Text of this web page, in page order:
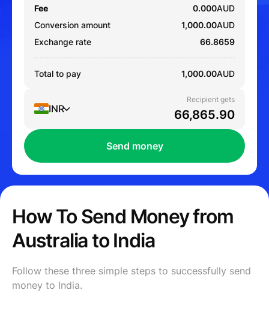
Fee 0.000AUD
Conversion amount
1,000.00AUD
Exchange rate
66.8659
Total to pay 1,000.00AUD
INR
Recipient gets
Send money
How To Send Money from
Australia to India
Follow these three simple steps to successfully send
money to India.